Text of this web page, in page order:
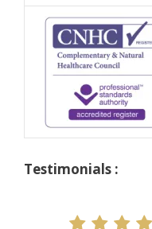
Testimonials :